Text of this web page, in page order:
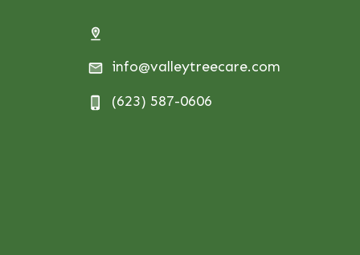
info@valleytreecare.com
(623) 587-0606